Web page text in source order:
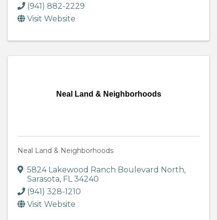
(941) 882-2229
Visit Website
Neal Land & Neighborhoods
Neal Land & Neighborhoods
5824 Lakewood Ranch Boulevard North,
Sarasota, FL34240
(941) 328-1210
Visit Website